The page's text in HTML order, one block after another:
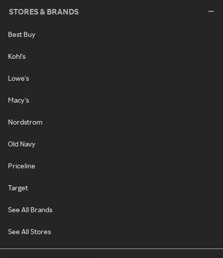
STORES & BRANDS
Best Buy
Kohl's
Lowe's
Macy's
Nordstrom
Old Navy
Priceline
Target
See All Brands
See All Stores